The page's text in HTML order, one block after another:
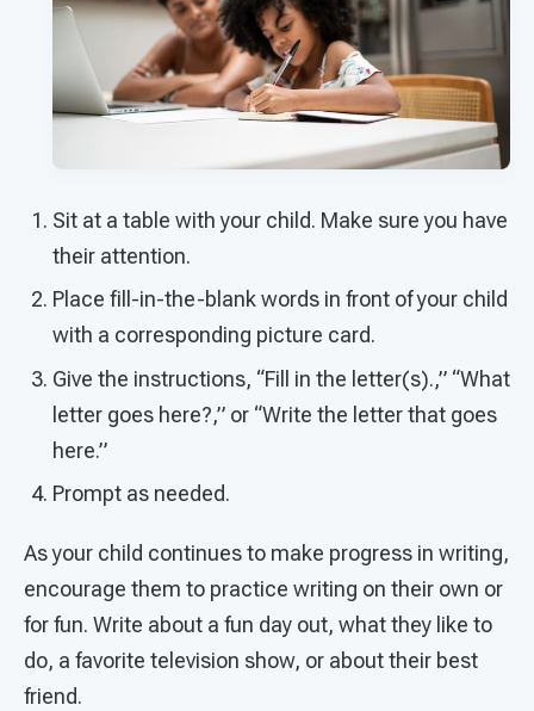
Sit at a table with your child. Make sure you have
their attention.
Place fill-in-the-blank words in front of your child
with a corresponding picture card.
Give the instructions, “Fill in the letter(s).,” “What
letter goes here?,” or “Write the letter that goes
here.”
Prompt as needed.
As your child continues to make progress in writing,
encourage them to practice writing on their own or
for fun. Write about a fun day out, what they like to
do, a favorite television show, or about their best
friend.